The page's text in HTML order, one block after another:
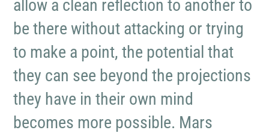
allow a clean reflection to another to
be there without attacking or trying
to make a point, the potential that
they can see beyond the projections
they have in their own mind
becomes more possible. Mars